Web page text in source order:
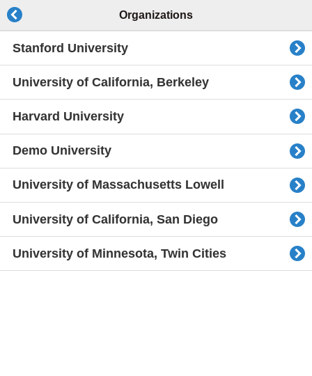
Organizations
Stanford University
University of California, Berkeley
Harvard University
Demo University
University of Massachusetts Lowell
University of California, San Diego
University of Minnesota, Twin Cities